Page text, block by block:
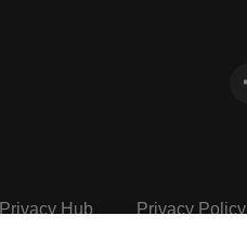
Privacy Hub Privacy Policy